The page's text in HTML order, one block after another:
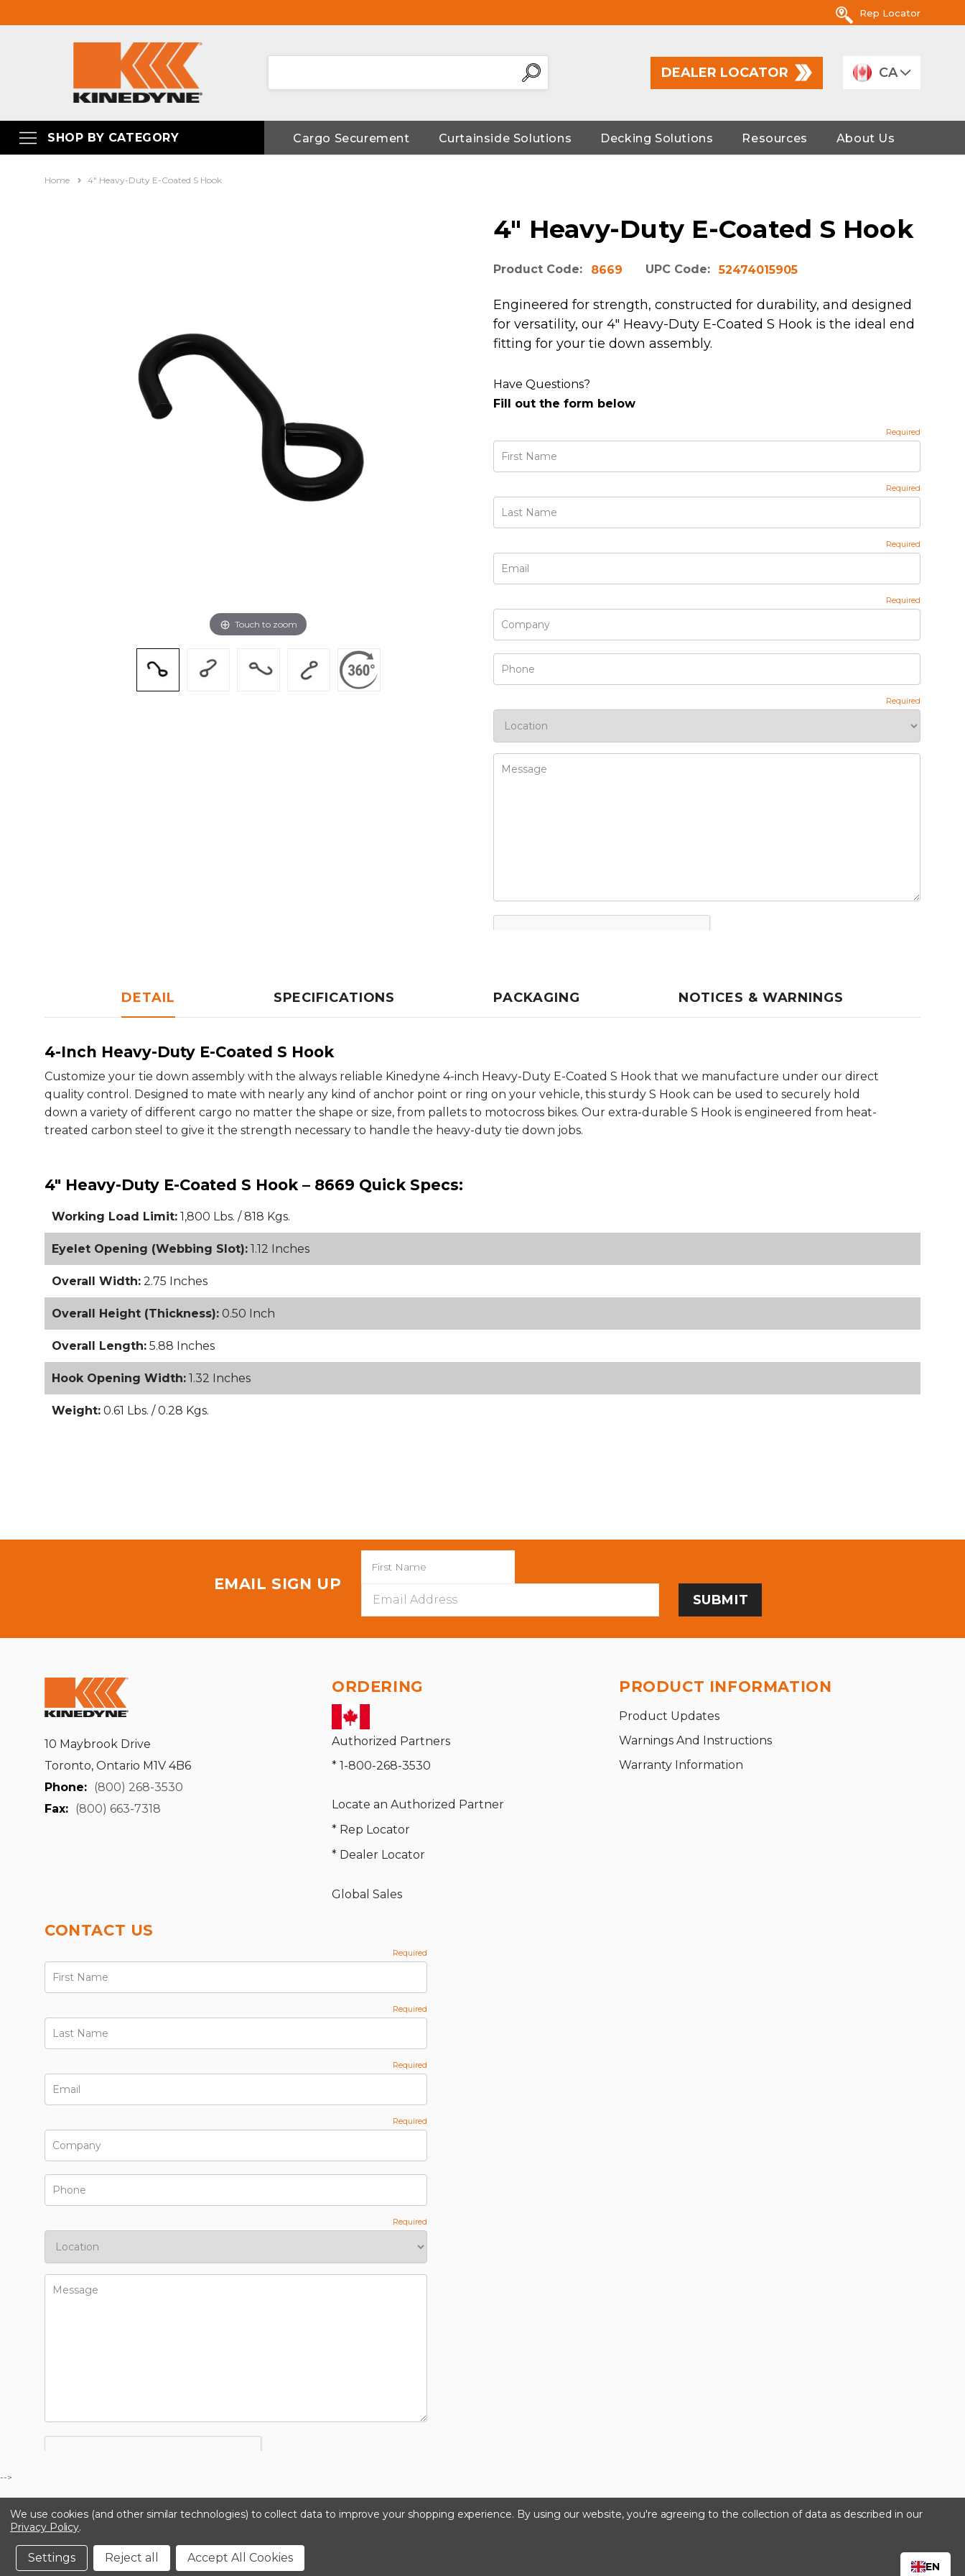
Rep Locator
DEALER LOCATOR CA
SHOP BY CATEGORY Cargo Securement Curtainside Solutions Decking Solutions Resources About Us
Home 4" Heavy-Duty E-Coated S Hook
Touch to zoom
4" Heavy-Duty E-Coated S Hook
Product Code: 8669 UPC Code: 52474015905
Engineered for strength, constructed for durability, and designed
for versatility, our 4" Heavy-Duty E-Coated S Hook is the ideal end
fitting for your tie down assembly.
Have Questions?
Fill out the form below
DETAIL SPECIFICATIONS PACKAGING NOTICES & WARNINGS
4-Inch Heavy-Duty E-Coated S Hook
Customize your tie down assembly with the always reliable Kinedyne 4-inch Heavy-Duty E-Coated S Hook that we manufacture under our direct
quality control. Designed to mate with nearly any kind of anchor point or ring on your vehicle, this sturdy S Hook can be used to securely hold
down a variety of different cargo no matter the shape or size, from pallets to motocross bikes. Our extra-durable S Hook is engineered from heat-
treated carbon steel to give it the strength necessary to handle the heavy-duty tie down jobs.
4" Heavy-Duty E-Coated S Hook – 8669 Quick Specs:
Working Load Limit: 1,800 Lbs. / 818 Kgs.
Eyelet Opening (Webbing Slot): 1.12 Inches
Overall Width: 2.75 Inches
Overall Height (Thickness): 0.50 Inch
Overall Length: 5.88 Inches
Hook Opening Width: 1.32 Inches
Weight: 0.61 Lbs. / 0.28 Kgs.
EMAIL SIGN UP
Address
10 Maybrook Drive
Toronto, Ontario M1V 4B6
Phone: (800) 268-3530
Fax: (800) 663-7318
ORDERING
Authorized Partners
* 1-800-268-3530
Locate an Authorized Partner
* Rep Locator
* Dealer Locator
Global Sales
PRODUCT INFORMATION
Product Updates
Warnings And Instructions
Warranty Information
CONTACT US
-->
We use cookies (and other similar technologies) to collect data to improve your shopping experience. By using our website, you're agreeing to the collection of data as described in our
Privacy Policy.
Settings Reject all Accept All Cookies
EN